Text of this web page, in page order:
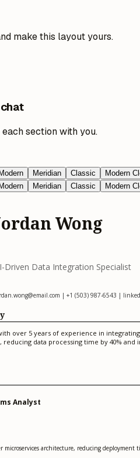
make this layout yours.
section with you.
Meridian Classic
Modern
Meridian Classic Modern
Wong
Driven Data Integration Specialist
| +1 (503) 987-6543 |
over 5 years of experience in
reducing data processing time by 40%
Analyst
microservices architecture, reducing deployment